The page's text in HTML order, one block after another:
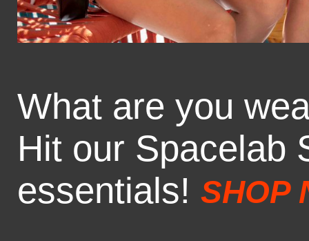
What are you
Hit our Spacelab
essentials! SHOP